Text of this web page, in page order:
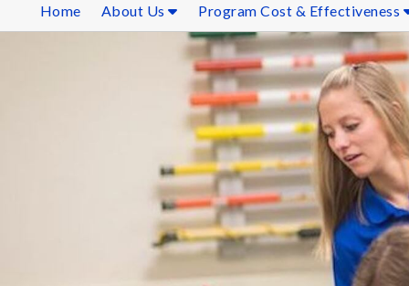
Home About Us Program Cost & Effectiveness